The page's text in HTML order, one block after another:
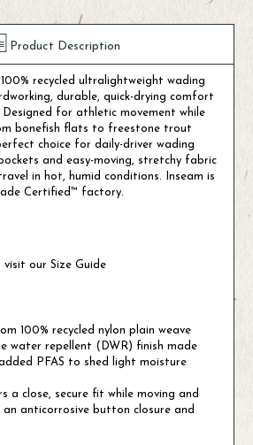
Product Description
recycled ultralightweight wading
durable, quick-drying comfort
for athletic movement while
bonefish flats to freestone trout
choice for daily-driver wading
and easy-moving, stretchy fabric
in hot, humid conditions. Inseam is
Certified™ factory.
our Size Guide
100% recycled nylon plain weave
water repellent (DWR) finish made
PFAS to shed light moisture
a close, secure fit while moving and
anticorrosive button closure and